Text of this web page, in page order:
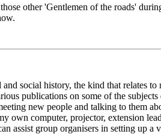
other 'Gentlemen of the roads'
social history, the kind that relates
publications on some of the
new people and talking to them
own computer, projector, extension
assist group organisers in setting up a